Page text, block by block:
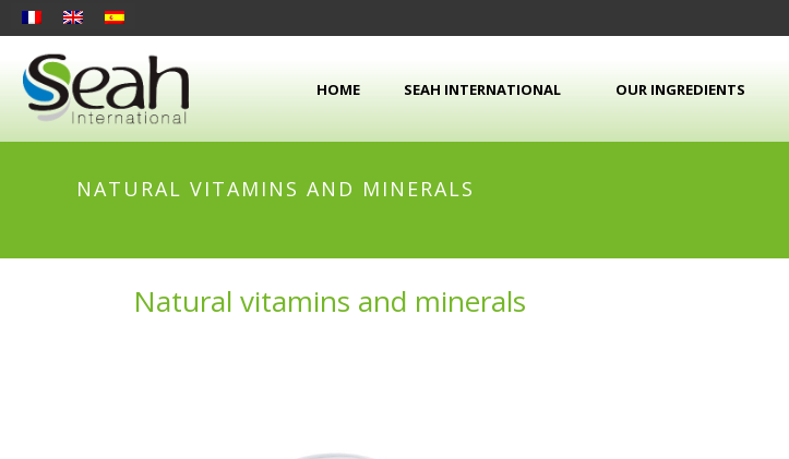
HOME SEAH INTERNATIONAL OUR INGREDIENTS
NATURAL VITAMINS AND MINERALS
Natural vitamins and minerals